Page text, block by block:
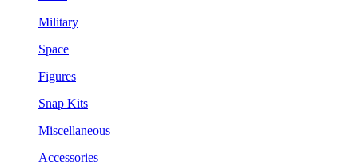
Military
Space
Figures
Snap Kits
Miscellaneous
Accessories